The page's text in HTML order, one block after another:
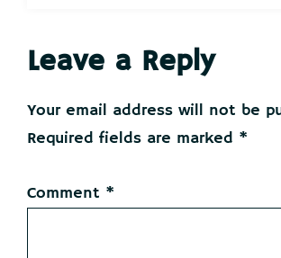
Reader
Interactions
Leave a Reply
Your email address will not be
Required fields are marked *
Comment *